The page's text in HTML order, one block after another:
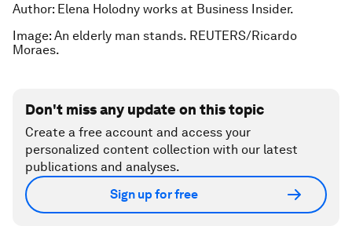
Author: Elena Holodny works at Business Insider.
Image: An elderly man stands. REUTERS/Ricardo
Moraes.
Don't miss any update on this topic
Create a free account and access your
personalized content collection with our latest
publications and analyses.
Sign up for free